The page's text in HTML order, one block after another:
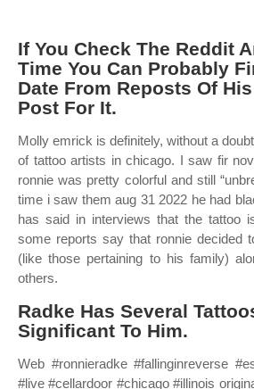
If You Check The Reddit
Time You Can Probably
Date From Reposts Of
Post For It.
Molly emrick is definitely, without a
of tattoo artists in chicago. I saw fir
ronnie was pretty colorful and still
time i saw them aug 31 2022 he had
has said in interviews that the tattoo
some reports say that ronnie decided
(like those pertaining to his family)
others.
Radke Has Several
Significant To Him.
Web #ronnieradke #fallinginreverse
#live #cellardoor #chicago #illinois